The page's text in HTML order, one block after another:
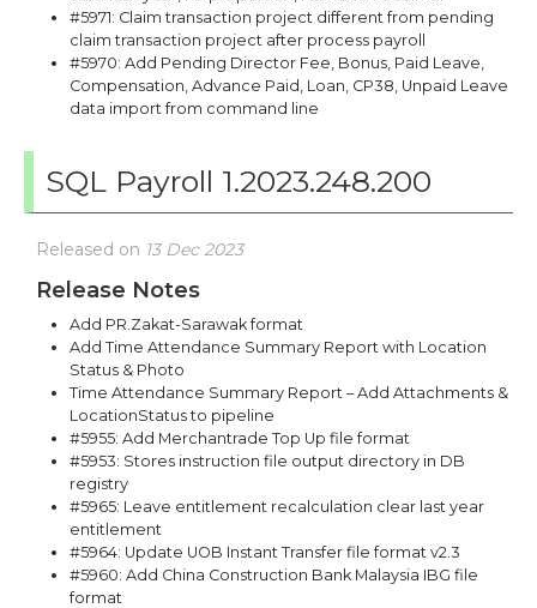
#5971: Claim transaction project different from pending
claim transaction project after process payroll
#5970: Add Pending Director Fee, Bonus, Paid Leave,
Compensation, Advance Paid, Loan, CP38, Unpaid Leave
data import from command line
SQL Payroll 1.2023.248.200
Released on 13 Dec 2023
Release Notes
Add PR.Zakat-Sarawak format
Add Time Attendance Summary Report with Location
Status & Photo
Time Attendance Summary Report – Add Attachments &
LocationStatus to pipeline
#5955: Add Merchantrade Top Up file format
#5953: Stores instruction file output directory in DB
registry
#5965: Leave entitlement recalculation clear last year
entitlement
#5964: Update UOB Instant Transfer file format v2.3
#5960: Add China Construction Bank Malaysia IBG file
format